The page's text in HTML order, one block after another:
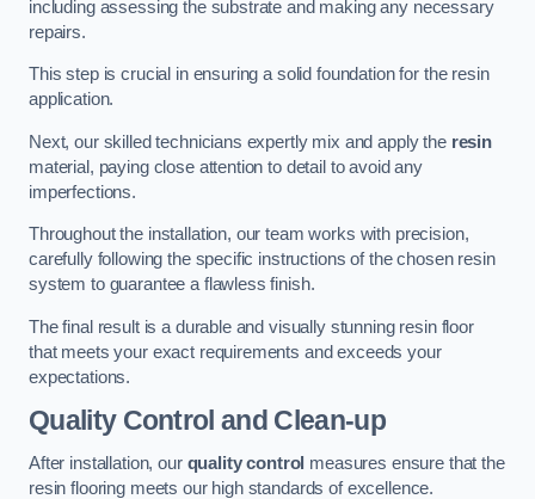
including assessing the substrate and making any necessary
repairs.
This step is crucial in ensuring a solid foundation for the resin
application.
Next, our skilled technicians expertly mix and apply the resin
material, paying close attention to detail to avoid any
imperfections.
Throughout the installation, our team works with precision,
carefully following the specific instructions of the chosen resin
system to guarantee a flawless finish.
The final result is a durable and visually stunning resin floor
that meets your exact requirements and exceeds your
expectations.
Quality Control and Clean-up
After installation, our quality control measures ensure that the
resin flooring meets our high standards of excellence.